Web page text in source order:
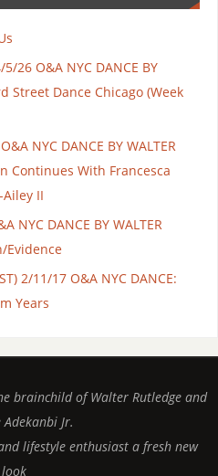
5/26 O&A NYC DANCE BY
Street Dance Chicago (Week
NYC DANCE BY WALTER
Continues With Francesca
II
NYC DANCE BY WALTER
Evidence
2/11/17 O&A NYC DANCE:
Years
brainchild of Walter Rutledge and
Adekanbi Jr.
lifestyle enthusiast a fresh new
look